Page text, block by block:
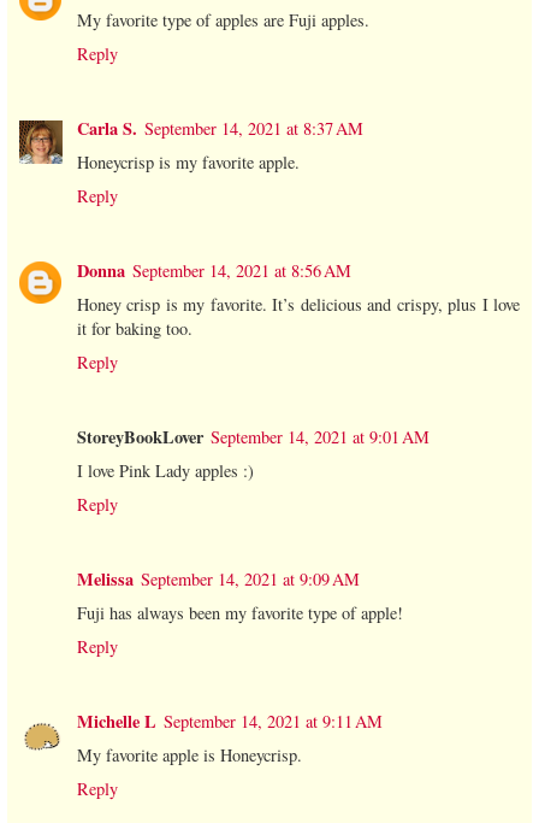
My favorite type of apples are Fuji apples.
Reply
Carla S. September 14, 2021 at 8:37 AM
Honeycrisp is my favorite apple.
Reply
Donna September 14, 2021 at 8:56 AM
Honey crisp is my favorite. It’s delicious and crispy, plus I love
it for baking too.
Reply
StoreyBookLover September 14, 2021 at 9:01 AM
I love Pink Lady apples :)
Reply
Melissa September 14, 2021 at 9:09 AM
Fuji has always been my favorite type of apple!
Reply
Michelle L September 14, 2021 at 9:11 AM
My favorite apple is Honeycrisp.
Reply